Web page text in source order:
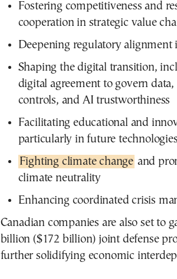
Fostering competitiveness and
cooperation in strategic value
Deepening regulatory alignment
Shaping the digital transition,
digital agreement to govern data,
controls, and AI trustworthiness
Facilitating educational and
particularly in future technologies
Fighting climate change and
climate neutrality
Enhancing coordinated crisis
Canadian companies are also set to
billion ($172 billion) joint defense
further solidifying economic